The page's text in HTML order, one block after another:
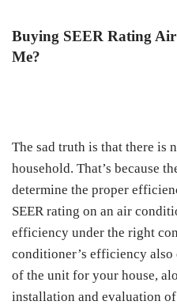
Buying SEER Rating
Me?
The sad truth is that there is
household. That’s because
determine the proper
SEER rating on an air
efficiency under the right
conditioner’s efficiency also
of the unit for your house,
installation and evaluation